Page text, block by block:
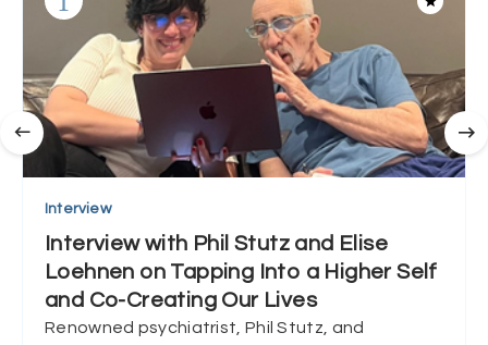
Interview
Interview with Phil Stutz and Elise
Loehnen on Tapping Into a Higher Self
and Co-Creating Our Lives
Renowned psychiatrist, Phil Stutz, and